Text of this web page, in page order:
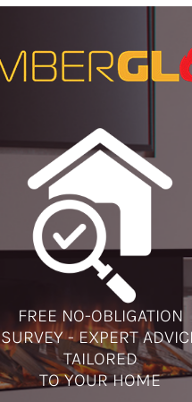
FREE NO-OBLIGATION
SURVEY - EXPERT
TAILORED
TO YOUR HOME